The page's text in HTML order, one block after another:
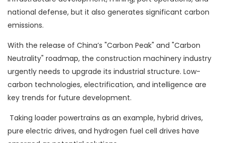
national defense, but it also generates significant carbon
emissions.
With the release of China’s "Carbon Peak" and "Carbon
Neutrality" roadmap, the construction machinery industry
urgently needs to upgrade its industrial structure. Low-
carbon technologies, electrification, and intelligence are
key trends for future development.
Taking loader powertrains as an example, hybrid drives,
pure electric drives, and hydrogen fuel cell drives have